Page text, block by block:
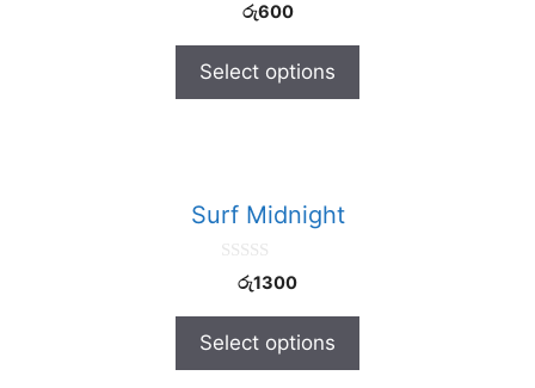
o
5
රු600
Select options
Surf Midnight
o
5
රු1300
Select options